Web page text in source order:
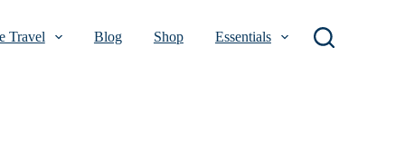
Travel Blog Shop Essentials